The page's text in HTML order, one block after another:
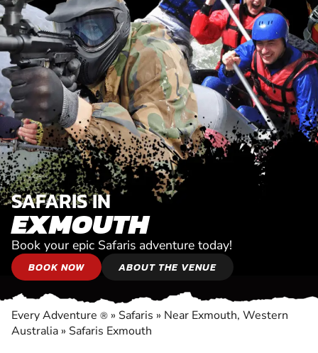
SAFARIS IN
EXMOUTH
Book your epic Safaris adventure today!
BOOK NOW ABOUT THE VENUE
Every Adventure ® » Safaris » Near Exmouth, Western
Australia » Safaris Exmouth